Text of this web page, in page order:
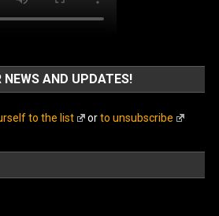
NEWS AND UPDATES!
to the list orto unsubscribe